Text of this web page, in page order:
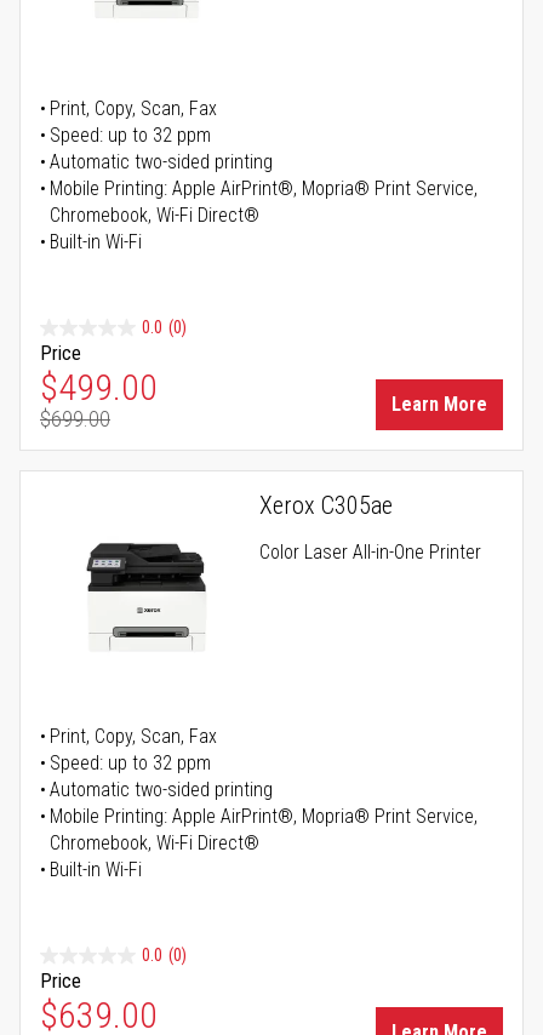
Print, Copy, Scan, Fax
Speed: up to 32 ppm
Automatic two-sided printing
Mobile Printing: Apple AirPrint®, Mopria® Print Service,
Chromebook, Wi-Fi Direct®
Built-in Wi-Fi
0.0 (0)
Price
Special Price
$499.00
Regular Price
$699.00
Learn More
Xerox C305ae
Color Laser All-in-One Printer
Print, Copy, Scan, Fax
Speed: up to 32 ppm
Automatic two-sided printing
Mobile Printing: Apple AirPrint®, Mopria® Print Service,
Chromebook, Wi-Fi Direct®
Built-in Wi-Fi
0.0 (0)
Price
Special Price
$639.00